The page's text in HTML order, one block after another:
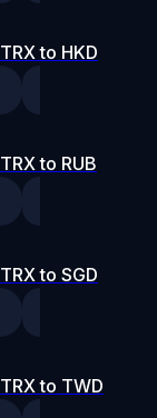
TRX to HKD
TRX to RUB
TRX to SGD
TRX to TWD